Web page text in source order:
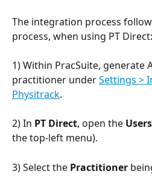
The integration process
process, when using PT Direct:
1) Within PracSuite, generate
practitioner under Settings >
Physitrack.
2) In PT Direct, open the Users
the top-left menu).
3) Select the Practitioner